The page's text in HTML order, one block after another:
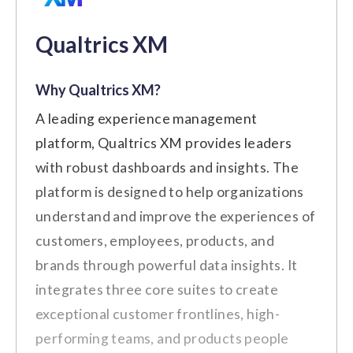
Price on Request
(Source:G2)
Cons
There are certain limitations when
integrating Leapsome with other third-
party tools and systems.
Customizing certain features and
workflows is limited.
Customer Review
"One aspect that I dislike is the
limited customization options
Best For:Small to Medium-Sized
Businesses
Key Features
Employee Surveys
Employee Feedback
Action Planning
Performance Management
Analytics and Reporting
Pros
Qualtrics XM
Why Qualtrics XM?
A leading experience management
platform, Qualtrics XM provides leaders
with robust dashboards and insights. The
platform is designed to help organizations
understand and improve the experiences of
customers, employees, products, and
brands through powerful data insights. It
integrates three core suites to create
exceptional customer frontlines, high-
performing teams, and products people